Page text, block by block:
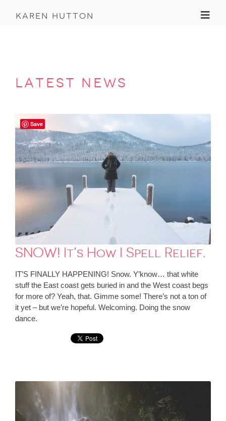
karen hutton
latest news
SNOW! It’s How I Spell Relief.
IT’S FINALLY HAPPENING! Snow. Y’know… that white
stuff the East coast gets buried in and the West coast begs
for more of? Yeah, that. Gimme some! There’s not a ton of
it yet – but we’re hopeful. Welcoming. Doing the snow
dance.
Save